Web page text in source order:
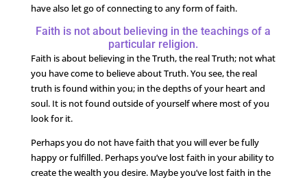
have also let go of connecting to any form of faith.
Faith is not about believing in the teachings of a
particular religion.
Faith is about believing in the Truth, the real Truth; not what
you have come to believe about Truth. You see, the real
truth is found within you; in the depths of your heart and
soul. It is not found outside of yourself where most of you
look for it.
Perhaps you do not have faith that you will ever be fully
happy or fulfilled. Perhaps you’ve lost faith in your ability to
create the wealth you desire. Maybe you’ve lost faith in the